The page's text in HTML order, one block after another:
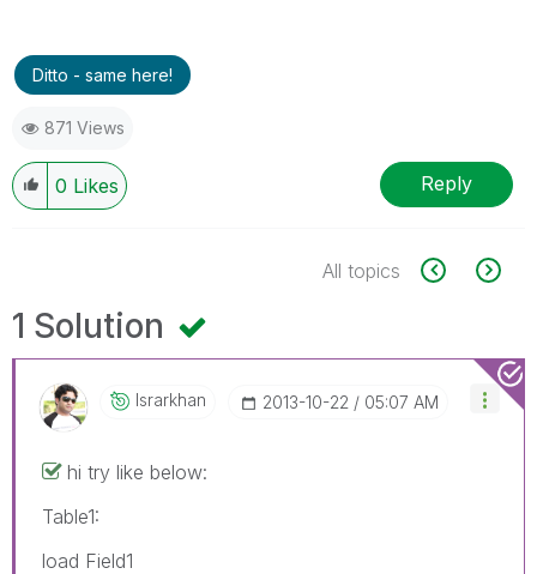
Ditto - same here!
871 Views
0 Likes Reply
All topics
1 Solution
Israrkhan ‎2013-10-22 05:07 AM
hi try like below:
Table1:
load Field1